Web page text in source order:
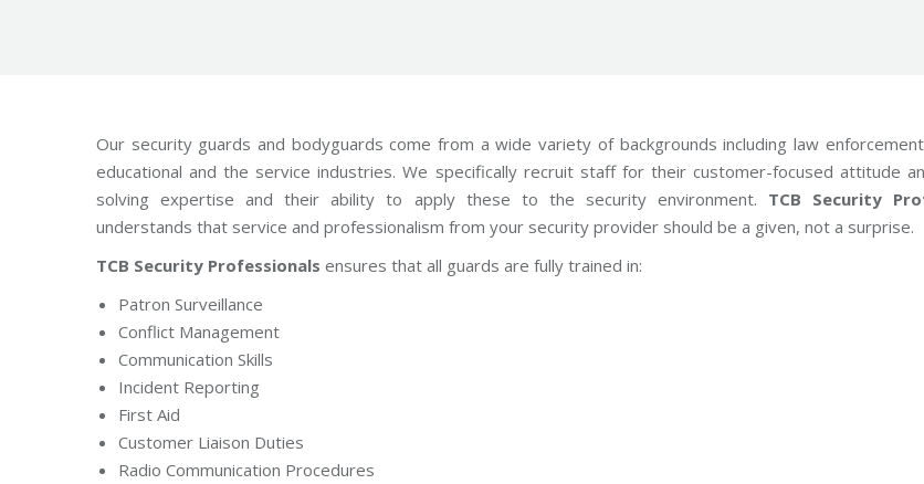
Our security guards and bodyguards come from a wide variety of backgrounds including law
educational and the service industries. We specifically recruit staff for their customer-focused attitude
solving expertise and their ability to apply these to the security environment. TCB Security
understands that service and professionalism from your security provider should be a given, not a surprise.
TCB Security Professionals ensures that all guards are fully trained in:
Patron Surveillance
Conflict Management
Communication Skills
Incident Reporting
First Aid
Customer Liaison Duties
Radio Communication Procedures